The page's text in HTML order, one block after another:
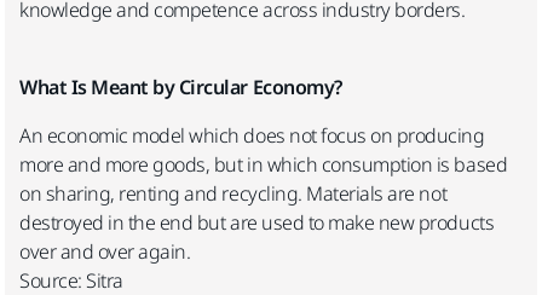
knowledge and competence across industry borders.
What Is Meant by Circular Economy?
An economic model which does not focus on producing
more and more goods, but in which consumption is based
on sharing, renting and recycling. Materials are not
destroyed in the end but are used to make new products
over and over again.
Source: Sitra